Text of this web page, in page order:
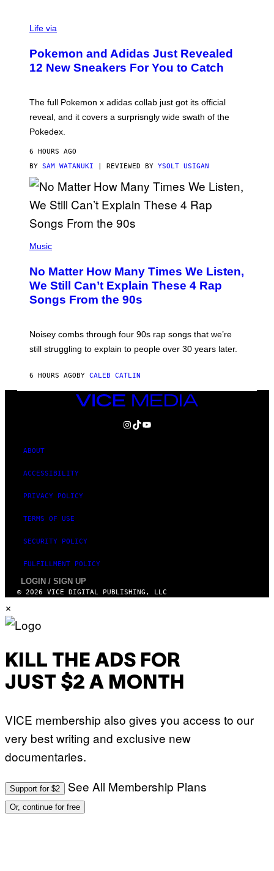
I
O
K
E
N
A
D
I
A
S
N
N
T
E
N
O
Life via
Pokemon and Adidas Just Revealed
12 New Sneakers For You to Catch
The full Pokemon x adidas collab just got its official
reveal, and it covers a surprisngly wide swath of the
Pokedex.
6 HOURS AGO
BY SAM WATANUKI | REVIEWED BY YSOLT USIGAN
P
T
O
B
Y
I
D
R
O
E
S
Music
No Matter How Many Times We Listen,
We Still Can’t Explain These 4 Rap
Songs From the 90s
Noisey combs through four 90s rap songs that we’re
still struggling to explain to people over 30 years later.
6 HOURS AGO BY CALEB CATLIN
VICE
INSTAGRAM
TIKTOK
YOUTUBE
ABOUT
ACCESSIBILITY
PRIVACY POLICY
TERMS OF USE
SECURITY POLICY
FULFILLMENT POLICY
LOGIN / SIGN UP
© 2026 VICE DIGITAL PUBLISHING, LLC
×
KILL THE ADS FOR
JUST $2 A MONTH
VICE membership also gives you access to our
very best writing and exclusive new
documentaries.
Support for $2 See All Membership Plans
Or, continue for free